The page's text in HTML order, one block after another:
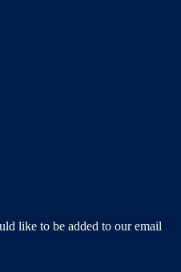
like to be added to our email